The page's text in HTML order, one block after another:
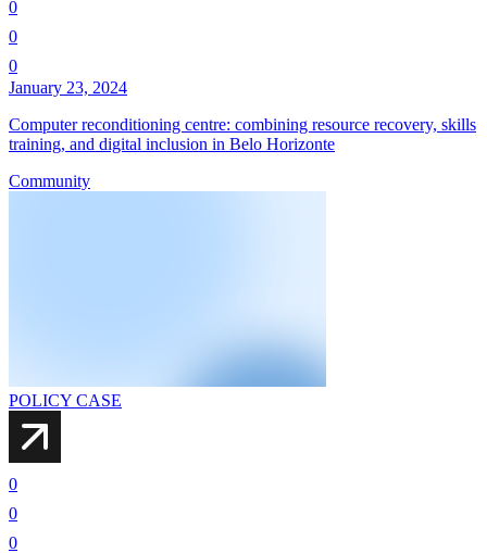
0
0
0
January 23, 2024
Computer reconditioning centre: combining resource recovery, skills
training, and digital inclusion in Belo Horizonte
Community
POLICY CASE
0
0
0